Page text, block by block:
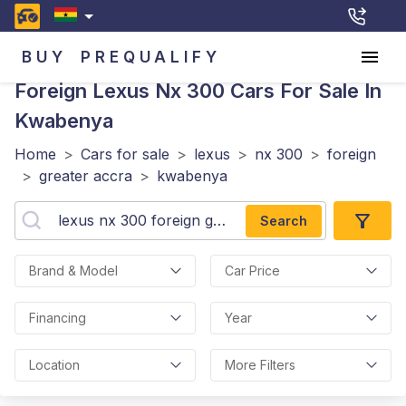
BUY PREQUALIFY
Foreign Lexus Nx 300 Cars For Sale In
Kwabenya
Home > Cars for sale > lexus > nx 300 > foreign
> greater accra > kwabenya
Search
Brand & Model Car Price
Financing Year
Location More Filters